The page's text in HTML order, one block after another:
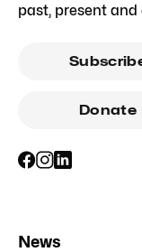
past, present
Donate
News